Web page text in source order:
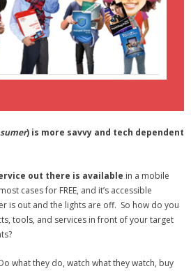
) is more savvy and tech dependent
out there is available in a mobile
cases for FREE, and it’s accessible
is out and the lights are off. So how do you
tools, and services in front of your target
what they do, watch what they watch, buy